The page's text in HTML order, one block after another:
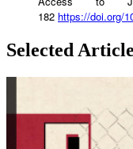
182 https://doi.org/
Selected